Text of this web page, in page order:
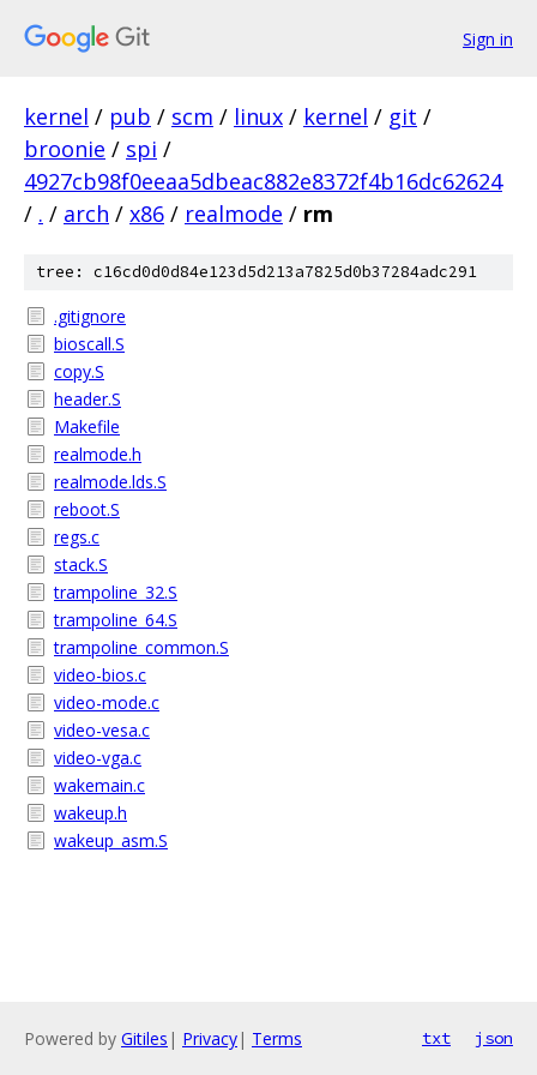
Sign in
kernel / pub / scm / linux / kernel / git /
broonie / spi /
4927cb98f0eeaa5dbeac882e8372f4b16dc62624
/ . / arch / x86 / realmode / rm
tree: c16cd0d0d84e123d5d213a7825d0b37284adc291
.gitignore
bioscall.S
copy.S
header.S
Makefile
realmode.h
realmode.lds.S
reboot.S
regs.c
stack.S
trampoline_32.S
trampoline_64.S
trampoline_common.S
video-bios.c
video-mode.c
video-vesa.c
video-vga.c
wakemain.c
wakeup.h
wakeup_asm.S
Powered by Gitiles | Privacy| Terms txt json